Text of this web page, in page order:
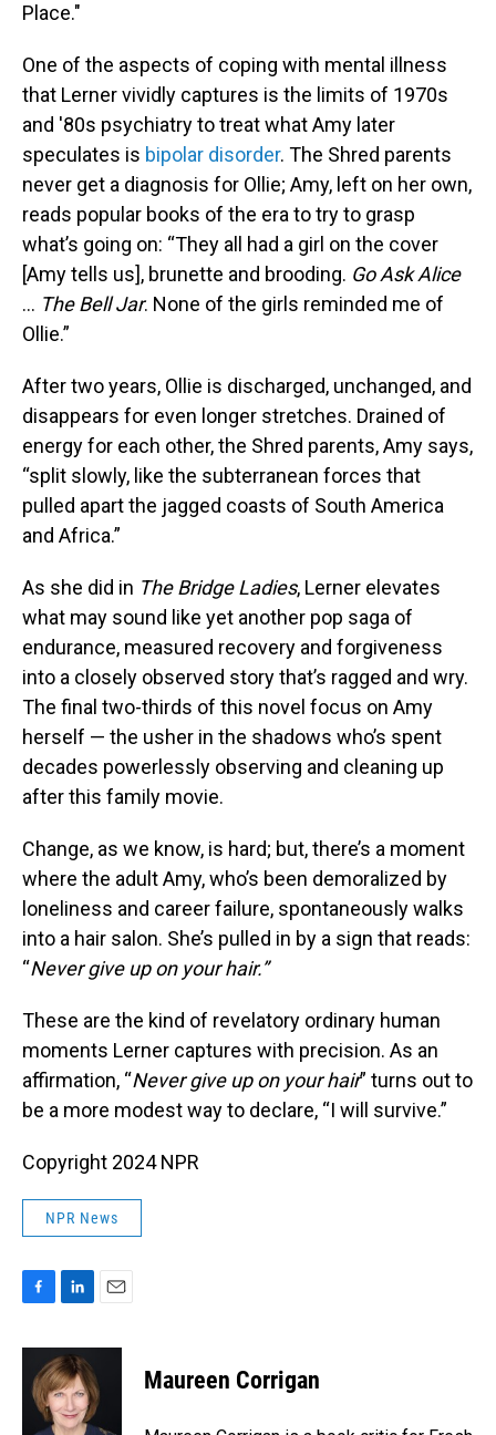
Place."
One of the aspects of coping with mental illness
that Lerner vividly captures is the limits of 1970s
and '80s psychiatry to treat what Amy later
speculates is bipolar disorder. The Shred parents
never get a diagnosis for Ollie; Amy, left on her own,
reads popular books of the era to try to grasp
what’s going on: “They all had a girl on the cover
[Amy tells us], brunette and brooding. Go Ask Alice
... The Bell Jar. None of the girls reminded me of
Ollie.”
After two years, Ollie is discharged, unchanged, and
disappears for even longer stretches. Drained of
energy for each other, the Shred parents, Amy says,
“split slowly, like the subterranean forces that
pulled apart the jagged coasts of South America
and Africa.”
As she did in The Bridge Ladies, Lerner elevates
what may sound like yet another pop saga of
endurance, measured recovery and forgiveness
into a closely observed story that’s ragged and wry.
The final two-thirds of this novel focus on Amy
herself — the usher in the shadows who’s spent
decades powerlessly observing and cleaning up
after this family movie.
Change, as we know, is hard; but, there’s a moment
where the adult Amy, who’s been demoralized by
loneliness and career failure, spontaneously walks
into a hair salon. She’s pulled in by a sign that reads:
“Never give up on your hair.”
These are the kind of revelatory ordinary human
moments Lerner captures with precision. As an
affirmation, “Never give up on your hair” turns out to
be a more modest way to declare, “I will survive.”
Copyright 2024 NPR
NPR News
c
n
k
e
d
a
l
Maureen Corrigan